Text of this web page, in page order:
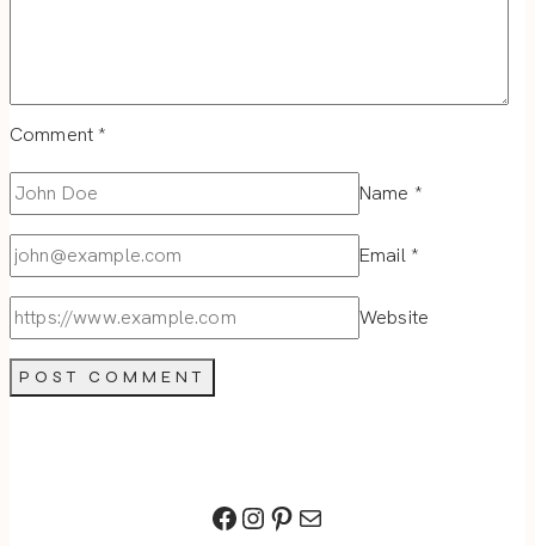
Comment*
Name *
Email*
Website
Facebook
Instagram
Pinterest
Mail